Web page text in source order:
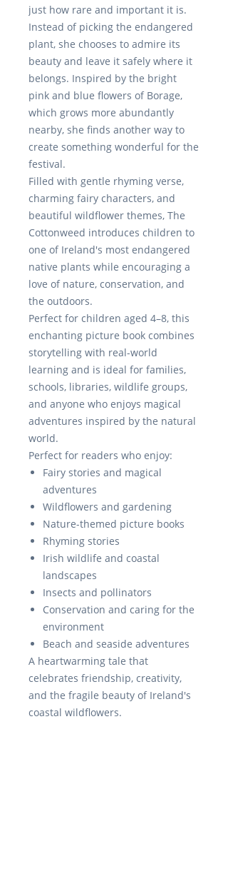
just how rare and important it is.
Instead of picking the endangered
plant, she chooses to admire its
beauty and leave it safely where it
belongs. Inspired by the bright
pink and blue flowers of Borage,
which grows more abundantly
nearby, she finds another way to
create something wonderful for the
festival.
Filled with gentle rhyming verse,
charming fairy characters, and
beautiful wildflower themes, The
Cottonweed introduces children to
one of Ireland's most endangered
native plants while encouraging a
love of nature, conservation, and
the outdoors.
Perfect for children aged 4–8, this
enchanting picture book combines
storytelling with real-world
learning and is ideal for families,
schools, libraries, wildlife groups,
and anyone who enjoys magical
adventures inspired by the natural
world.
Perfect for readers who enjoy:
Fairy stories and magical
adventures
Wildflowers and gardening
Nature-themed picture books
Rhyming stories
Irish wildlife and coastal
landscapes
Insects and pollinators
Conservation and caring for the
environment
Beach and seaside adventures
A heartwarming tale that
celebrates friendship, creativity,
and the fragile beauty of Ireland's
coastal wildflowers.